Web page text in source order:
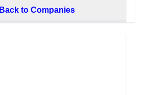
Back to Companies